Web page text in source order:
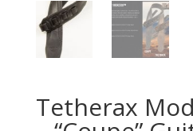
Tetherax